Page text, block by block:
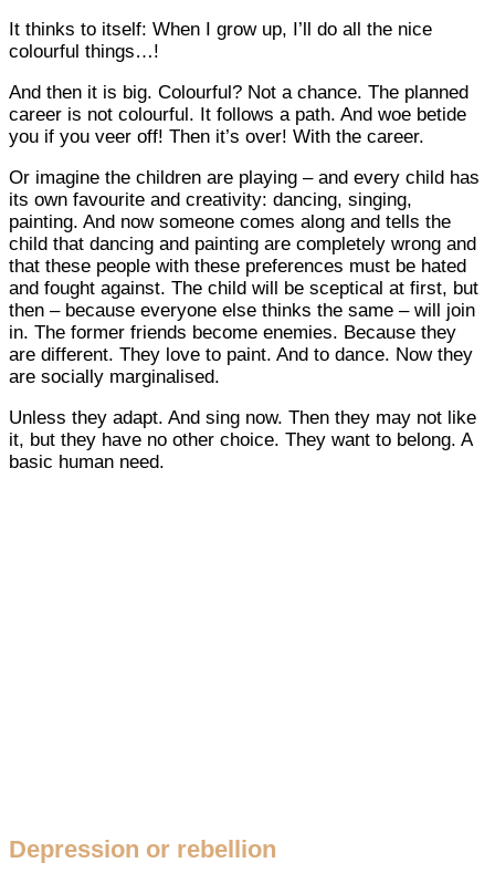
It thinks to itself: When I grow up, I’ll do all the nice
colourful things…!
And then it is big. Colourful? Not a chance. The planned
career is not colourful. It follows a path. And woe betide
you if you veer off! Then it’s over! With the career.
Or imagine the children are playing – and every child has
its own favourite and creativity: dancing, singing,
painting. And now someone comes along and tells the
child that dancing and painting are completely wrong and
that these people with these preferences must be hated
and fought against. The child will be sceptical at first, but
then – because everyone else thinks the same – will join
in. The former friends become enemies. Because they
are different. They love to paint. And to dance. Now they
are socially marginalised.
Unless they adapt. And sing now. Then they may not like
it, but they have no other choice. They want to belong. A
basic human need.
Depression or rebellion